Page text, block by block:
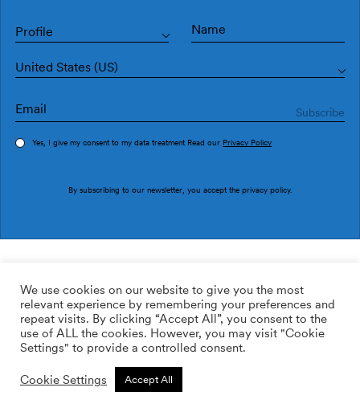
113.64$ /m2
Custom size
Profile
United States (US)
Yes, I give my consent to my data treatment Read our Privacy Policy
By subscribing to our newsletter, you accept the privacy policy.
We use cookies on our website to give you the most
relevant experience by remembering your preferences and
repeat visits. By clicking “Accept All”, you consent to the
use of ALL the cookies. However, you may visit "Cookie
Settings" to provide a controlled consent.
Cookie Settings Accept All